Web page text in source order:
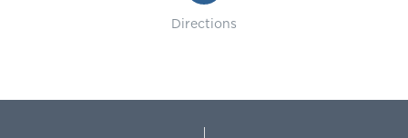
Directions